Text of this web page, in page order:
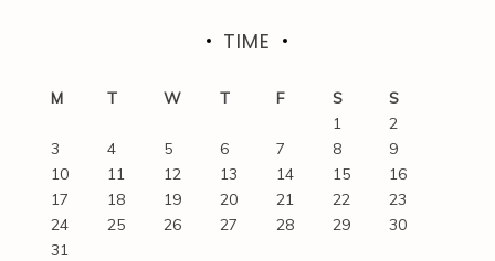
TIME
M T W T F S
S
1
2
3
4 5 6 7 8
9
10
11 12 13 14 15
16
17
18 19 20 21 22
23
24
25 26 27 28 29
30
31